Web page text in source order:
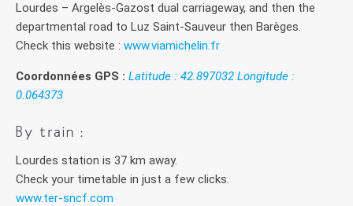
Lourdes – Argelès-Gazost dual carriageway, and then the
departmental road to Luz Saint-Sauveur then Barèges.
Check this website : www.viamichelin.fr
Coordonnées GPS : Latitude : 42.897032 Longitude :
0.064373
By train :
Lourdes station is 37 km away.
Check your timetable in just a few clicks.
www.ter-sncf.com